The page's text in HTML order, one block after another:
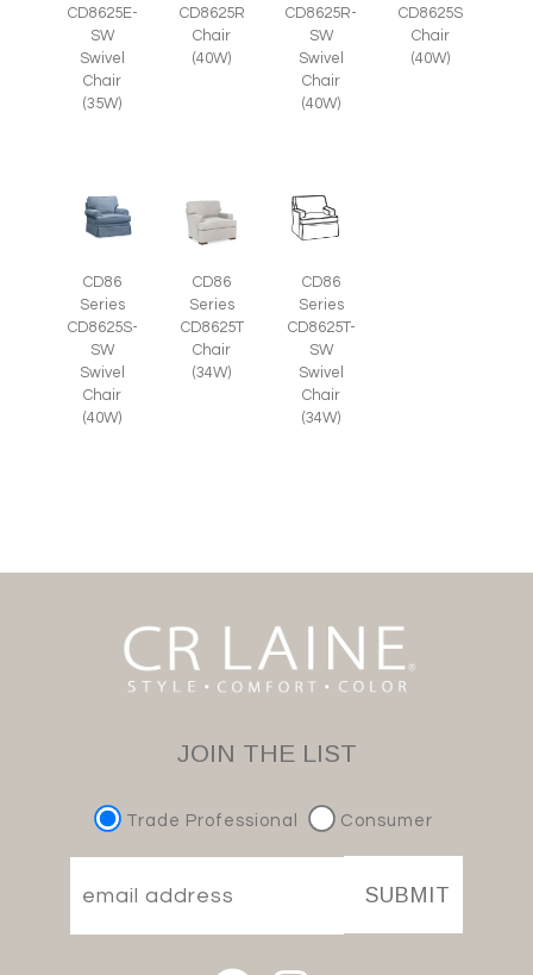
CD8625E-
SW
Swivel
Chair
(35W)
CD8625R
Chair
(40W)
CD8625R-
SW
Swivel
Chair
(40W)
CD8625S
Chair
(40W)
CD86
Series
CD8625S-
SW
Swivel
Chair
(40W)
CD86
Series
CD8625T
Chair
(34W)
CD86
Series
CD8625T-
SW
Swivel
Chair
(34W)
JOIN THE LIST
Trade Professional Consumer
SUBMIT